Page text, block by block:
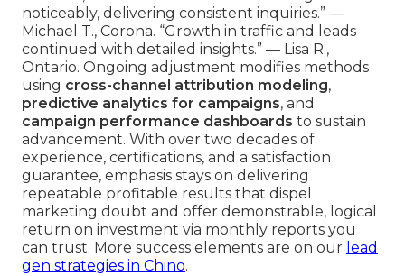
noticeably, delivering consistent inquiries.” —
Michael T., Corona. “Growth in traffic and leads
continued with detailed insights.” — Lisa R.,
Ontario. Ongoing adjustment modifies methods
using cross-channel attribution modeling,
predictive analytics for campaigns, and
campaign performance dashboards to sustain
advancement. With over two decades of
experience, certifications, and a satisfaction
guarantee, emphasis stays on delivering
repeatable profitable results that dispel
marketing doubt and offer demonstrable, logical
return on investment via monthly reports you
can trust. More success elements are on our lead
gen strategies in Chino.